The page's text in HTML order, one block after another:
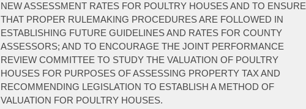
NEW ASSESSMENT RATES FOR POULTRY HOUSES AND TO ENSURE
THAT PROPER RULEMAKING PROCEDURES ARE FOLLOWED IN
ESTABLISHING FUTURE GUIDELINES AND RATES FOR COUNTY
ASSESSORS; AND TO ENCOURAGE THE JOINT PERFORMANCE
REVIEW COMMITTEE TO STUDY THE VALUATION OF POULTRY
HOUSES FOR PURPOSES OF ASSESSING PROPERTY TAX AND
RECOMMENDING LEGISLATION TO ESTABLISH A METHOD OF
VALUATION FOR POULTRY HOUSES.